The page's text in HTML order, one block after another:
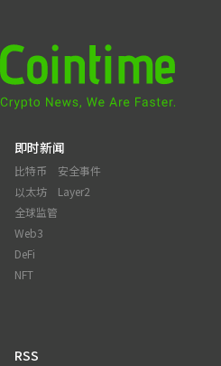
即时新闻
比特币
以太坊
全球监管
Web3
DeFi
NFT
安全事件
Layer2
RSS